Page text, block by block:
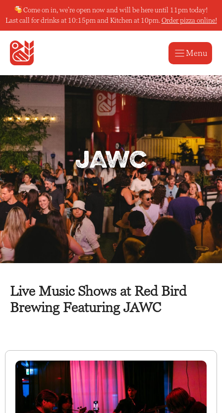
to
content
Come on in, we’re open now and will be here until 11pm today!
Last call for drinks at 10:15pm and Kitchen at 10pm. Order pizza online!
Menu
JAWC
Live Music Shows at Red Bird
Brewing Featuring JAWC